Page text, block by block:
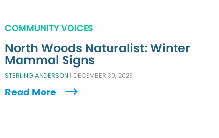
COMMUNITY VOICES
North Woods Naturalist: Winter
Mammal Signs
STERLING ANDERSON | DECEMBER 30, 2025
Read More